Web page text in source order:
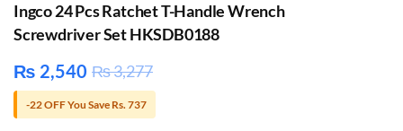
Ingco 24 Pcs Ratchet T-Handle Wrench
Screwdriver Set HKSDB0188
₨ 2,540 ₨3,277
-22 OFF You Save Rs. 737